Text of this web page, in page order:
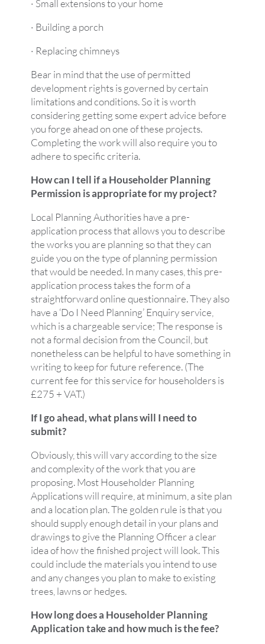
· Small extensions to your home
· Building a porch
· Replacing chimneys
Bear in mind that the use of permitted
development rights is governed by certain
limitations and conditions. So it is worth
considering getting some expert advice before
you forge ahead on one of these projects.
Completing the work will also require you to
adhere to specific criteria.
How can I tell if a Householder Planning
Permission is appropriate for my project?
Local Planning Authorities have a pre-
application process that allows you to describe
the works you are planning so that they can
guide you on the type of planning permission
that would be needed. In many cases, this pre-
application process takes the form of a
straightforward online questionnaire. They also
have a ‘Do I Need Planning’ Enquiry service,
which is a chargeable service; The response is
not a formal decision from the Council, but
nonetheless can be helpful to have something in
writing to keep for future reference. (The
current fee for this service for householders is
£275 + VAT.)
If I go ahead, what plans will I need to
submit?
Obviously, this will vary according to the size
and complexity of the work that you are
proposing. Most Householder Planning
Applications will require, at minimum, a site plan
and a location plan. The golden rule is that you
should supply enough detail in your plans and
drawings to give the Planning Officer a clear
idea of how the finished project will look. This
could include the materials you intend to use
and any changes you plan to make to existing
trees, lawns or hedges.
How long does a Householder Planning
Application take and how much is the fee?